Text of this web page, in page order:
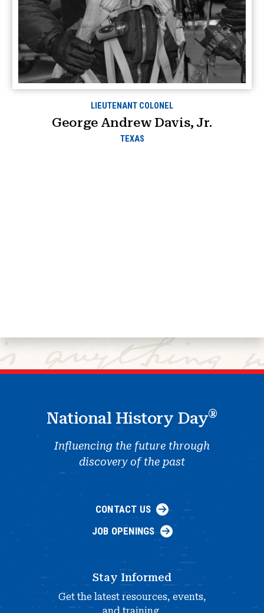
LIEUTENANT COLONEL
George Andrew Davis, Jr.
TEXAS
National History Day®
Influencing the future through
discovery of the past
CONTACT US
JOB OPENINGS
Stay Informed
Get the latest resources, events,
and training.